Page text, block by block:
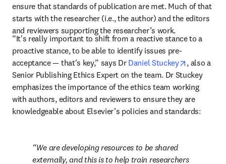
ensure that standards of publication are met. Much of that
starts with the researcher (i.e., the author) and the editors
and reviewers supporting the researcher’s work.
“It's really important to shift from a reactive stance to a
proactive stance, to be able to identify issues pre-
acceptance — that's key,” says Dr Daniel Stuckey opens in
, also a
Senior Publishing Ethics Expert on the team. Dr Stuckey
emphasizes the importance of the ethics team working
with authors, editors and reviewers to ensure they are
knowledgeable about Elsevier’s policies and standards:
We are developing resources to be shared
externally, and this is to help train researchers